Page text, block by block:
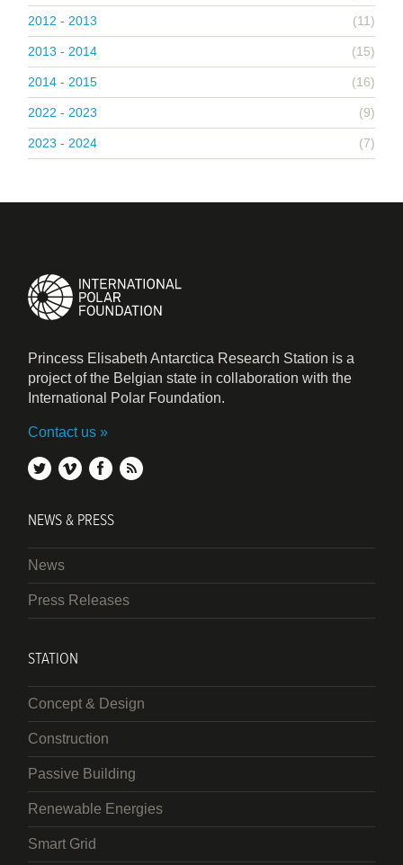
2012 - 2013 (11)
2013 - 2014 (15)
2014 - 2015 (16)
2022 - 2023 (9)
2023 - 2024 (7)
Princess Elisabeth Antarctica Research Station is a
project of the Belgian state in collaboration with the
International Polar Foundation.
Contact us
twittervimeofacebook
NEWS & PRESS
News
Press Releases
STATION
Concept & Design
Construction
Passive Building
Renewable Energies
Smart Grid